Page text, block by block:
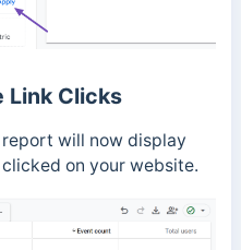
Clicks
will now display
on your website.